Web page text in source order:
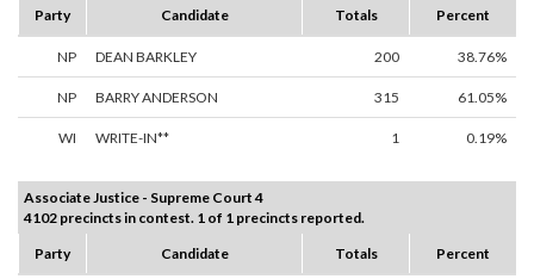
Party
Candidate Totals Percent
NP DEAN BARKLEY 200 38.76%
NP BARRY ANDERSON 315 61.05%
WI WRITE-IN** 1 0.19%
Associate Justice - Supreme Court 4
4102 precincts in contest. 1 of 1 precincts reported.
Party
Candidate Totals Percent